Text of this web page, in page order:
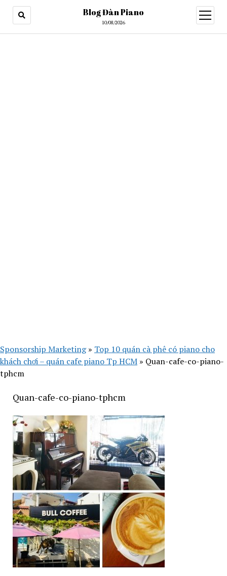
Blog Đàn Piano
10/08/2026
open
menu
Sponsorship Marketing» Top 10 quán cà phê có piano cho
khách chơi – quán cafe piano Tp HCM » Quan-cafe-co-piano-
tphcm
Quan-cafe-co-piano-tphcm